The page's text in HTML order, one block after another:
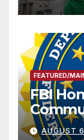
FEATURED/
FBI
AUGUST